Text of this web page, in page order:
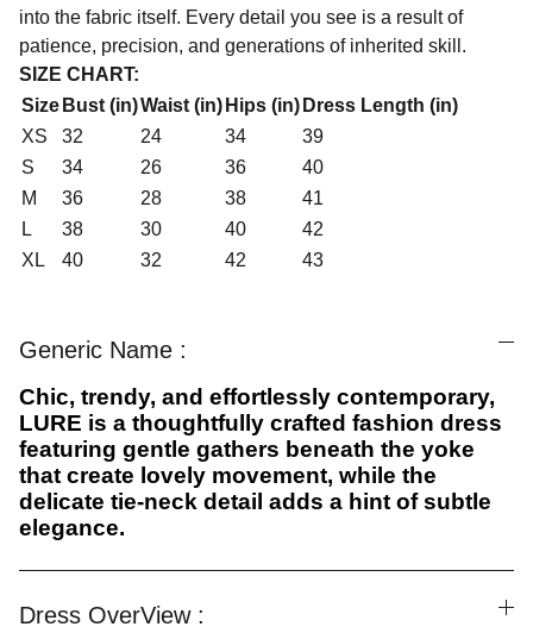
into the fabric itself. Every detail you see is a result of
patience, precision, and generations of inherited skill.
SIZE CHART:
Size Bust (in)Waist (in) Hips (in) Dress Length (in)
XS
32 24 34
39
S
34 26 36
40
M
36 28 38
41
L
38 30 40
42
XL
40 32 42 43
Generic Name :
Chic, trendy, and effortlessly contemporary,
LURE is a thoughtfully crafted fashion dress
featuring gentle gathers beneath the yoke
that create lovely movement, while the
delicate tie-neck detail adds a hint of subtle
elegance.
Dress OverView :